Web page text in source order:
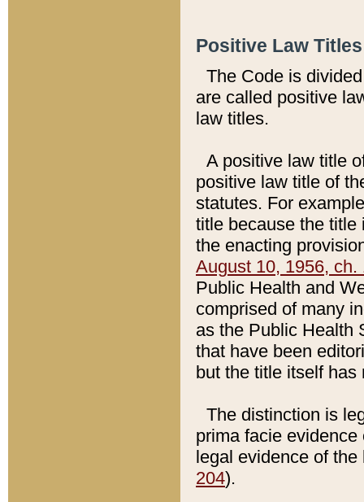
Positive Law
The Code is
are called positive
law titles.
A positive law title
positive law title of
statutes. For
title because the title
the enacting
August 10, 1956, ch.
Public Health and
comprised of many
as the Public Health
that have been
but the title itself
The distinction is
prima facie
legal evidence of
204).